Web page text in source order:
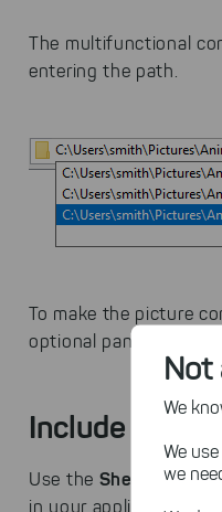
Not
We
We
we
The multifunctional
entering the path.
To make the picture
optional panes.
Include a
Use the
in your application.